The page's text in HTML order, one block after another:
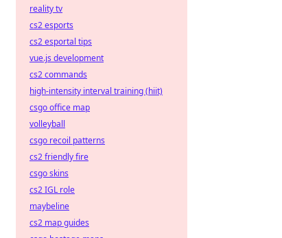
reality tv
cs2 esports
cs2 esportal tips
vue.js development
cs2 commands
high-intensity interval training (hiit)
csgo office map
volleyball
csgo recoil patterns
cs2 friendly fire
csgo skins
cs2 IGL role
maybeline
cs2 map guides